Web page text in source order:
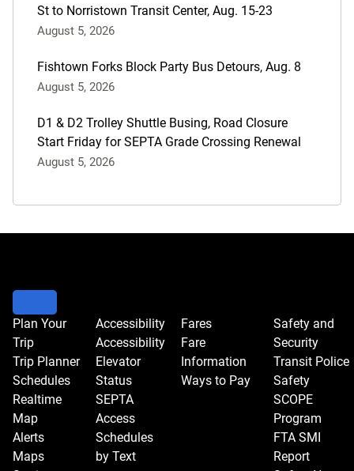
St to Norristown Transit Center, Aug. 15-23
August 5, 2026
Fishtown Forks Block Party Bus Detours, Aug. 8
August 5, 2026
D1 & D2 Trolley Shuttle Busing, Road Closure
Start Friday for SEPTA Grade Crossing Renewal
August 5, 2026
Plan Your
Trip
Trip Planner
Schedules
Realtime
Map
Alerts
Maps
Accessibility
Accessibility
Elevator
Status
SEPTA
Access
Schedules
by Text
Fares
Fare
Information
Ways to Pay
Safety and
Security
Transit Police
Safety
SCOPE
Program
FTA SMI
Report